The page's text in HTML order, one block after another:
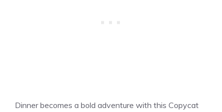
Dinner becomes a bold adventure with this Copycat